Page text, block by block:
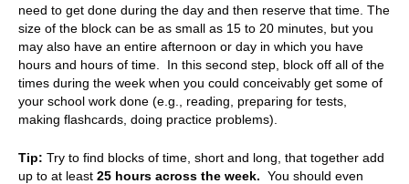
need to get done during the day and then reserve that time. The
size of the block can be as small as 15 to 20 minutes, but you
may also have an entire afternoon or day in which you have
hours and hours of time. In this second step, block off all of the
times during the week when you could conceivably get some of
your school work done (e.g., reading, preparing for tests,
making flashcards, doing practice problems).
Tip: Try to find blocks of time, short and long, that together add
up to at least 25 hours across the week. You should even